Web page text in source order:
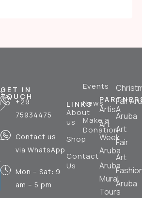
GET IN
TOUCH
+29
75934475
Contact us
via WhatsApp
Mon – Sat: 9
am – 5 pm
LINKS
About
us
Shop
Contact
Us
Events
News
Make a
Donation
ArtisA
Art
Week
Aruba
Aruba
Mural
Tours
Fair
Aruba
Art
Fair
Art
Aruba